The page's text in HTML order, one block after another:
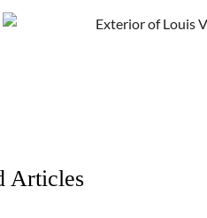
Articles